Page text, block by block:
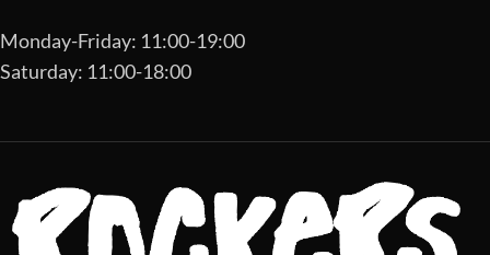
Monday-Friday: 11:00-19:00
Saturday: 11:00-18:00